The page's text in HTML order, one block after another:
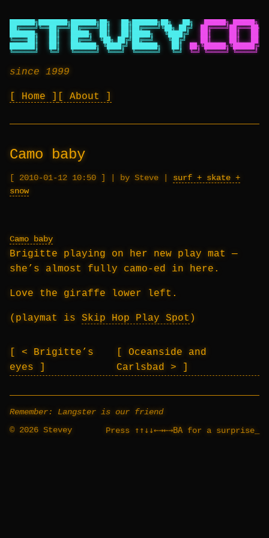
███████╗████████╗███████╗██╗   ██╗███████╗██╗   ██╗
██████╗ ██████╗
██╔════╝╚══██╔══╝██╔════╝██║   ██║██╔════╝╚██╗ ██╔╝
███████╗   ██║   █████╗  ██║   ██║█████╗   ╚████╔╝
██║     ██║
╚════██║   ██║   ██╔══╝  ╚██╗ ██╔╝██╔══╝    ╚██╔╝
██║     ██║
███████║   ██║   ███████╗ ╚████╔╝ ███████╗   ██║
╚══════╝   ╚═╝   ╚══════╝  ╚═══╝  ╚══════╝   ╚═╝
╚═╝ ╚═════╝ ╚═════╝
since 1999
Home About
Camo baby
2010-01-12 10:50 | by Steve | surf + skate +
snow
Camo baby
Brigitte playing on her new play mat —
she’s almost fully camo-ed in here.
Love the giraffe lower left.
(playmat is Skip Hop Play Spot )
< Brigitte’s
eyes
Oceanside and
Carlsbad >
Remember: Langster is our friend
© 2026 Stevey
Press ↑↑↓↓←→←→BA for a surprise